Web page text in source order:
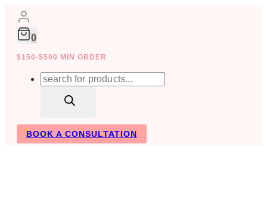
Skip
content
0
$150-$500 MIN ORDER
Products
BOOK A CONSULTATION